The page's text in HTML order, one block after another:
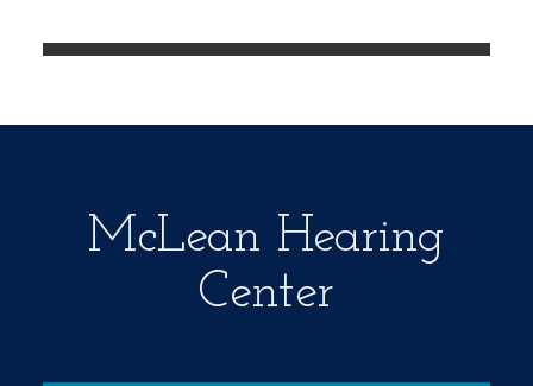
m
McLean Hearing
Center